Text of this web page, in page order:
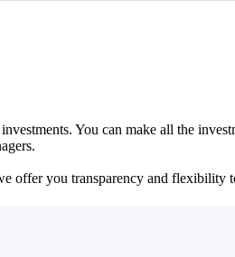
You can make all the
offer you transparency and flexibility